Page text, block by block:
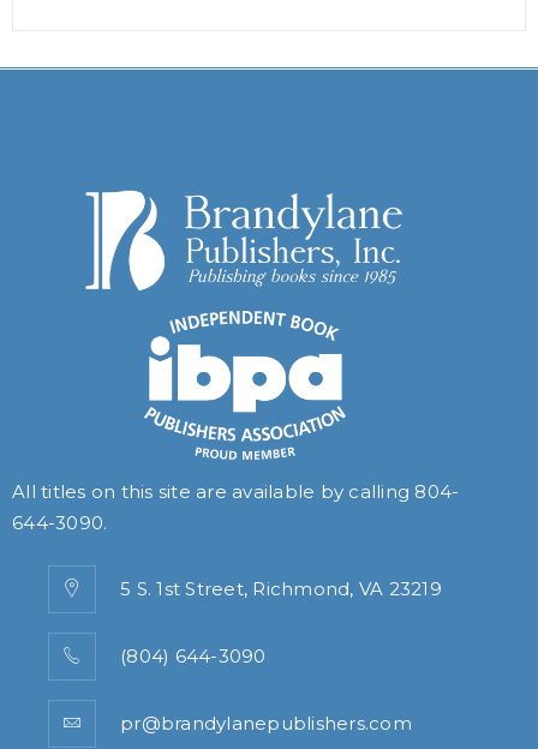
All titles on this site are available by calling 804-
644-3090.
5 S. 1st Street, Richmond, VA 23219
(804) 644-3090
pr@brandylanepublishers.com